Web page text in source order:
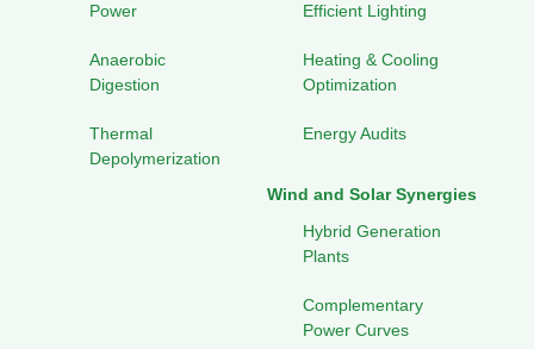
Power
Anaerobic
Digestion
Thermal
Depolymerization
Efficient Lighting
Heating & Cooling
Optimization
Energy Audits
Wind and Solar Synergies
Hybrid Generation
Plants
Complementary
Power Curves